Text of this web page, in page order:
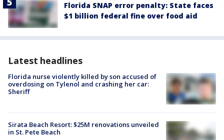
Florida SNAP error penalty: State faces
$1 billion federal fine over food aid
Latest headlines
Florida nurse violently killed by son accused of
overdosing on Tylenol and crashing her car:
Sheriff
Sirata Beach Resort: $25M renovations unveiled
in St. Pete Beach